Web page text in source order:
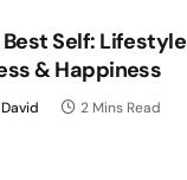
Self: Lifestyle
& Happiness
David 2 Mins Read